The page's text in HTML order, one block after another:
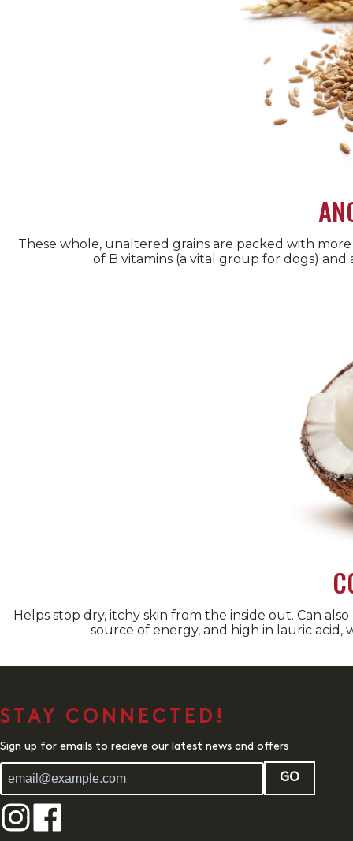
These whole, unaltered grains are packed with
of B vitamins (a vital group for dogs)
Helps stop dry, itchy skin from the inside out. Can
source of energy, and high in lauric
STAY CONNECTED!
Sign up for emails to recieve our latest news and offers
GO